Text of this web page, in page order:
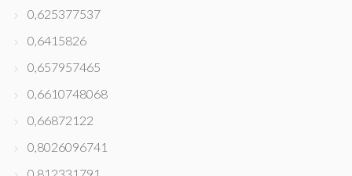
0,625377537
0,6415826
0,657957465
0,6610748068
0,66872122
0,8026096741